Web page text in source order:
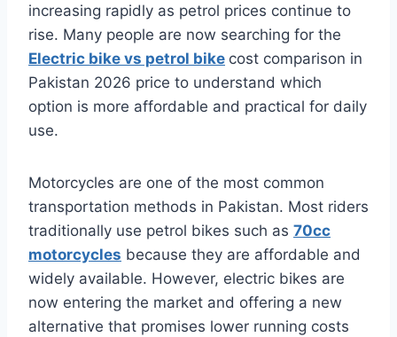
increasing rapidly as petrol prices continue to
rise. Many people are now searching for the
Electric bike vs petrol bike cost comparison in
Pakistan 2026 price to understand which
option is more affordable and practical for daily
use.
Motorcycles are one of the most common
transportation methods in Pakistan. Most riders
traditionally use petrol bikes such as 70cc
motorcycles because they are affordable and
widely available. However, electric bikes are
now entering the market and offering a new
alternative that promises lower running costs